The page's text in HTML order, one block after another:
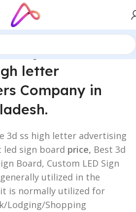
ss high letter”
letter
Company in
3d ss high letter advertising
led sign board price, Best 3d
Board, Custom LED Sign
utilized in the
is normally utilized for
Lodging/Shopping